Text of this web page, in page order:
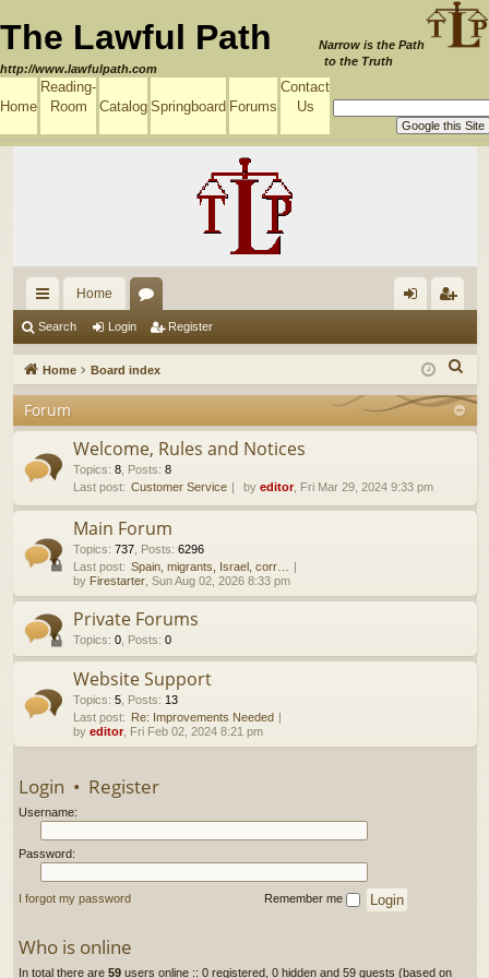
The Lawful Path
http://www.lawfulpath.com
Narrow is the Path
to the Truth
Home
Reading-
Room
Catalog Springboard Forums
Contact
Us
ui
ck
lin
ks
Home
u
m
s
in ist
er
Search Login Register
Home Board index
e
Forum
Welcome, Rules and Notices
Topics: 8, Posts: 8
Last post: Customer Service by editor, Fri Mar 29, 2024 9:33 pm
Main Forum
Topics: 737, Posts: 6296
Last post: Spain, migrants, Israel, corr…
by Firestarter, Sun Aug 02, 2026 8:33 pm
Private Forums
Topics: 0, Posts: 0
Website Support
Topics: 5, Posts: 13
Last post: Re: Improvements Needed
by editor, Fri Feb 02, 2024 8:21 pm
Login • Register
Username:
Password:
I forgot my password Remember me
Who is online
In total there are 59users online :: 0 registered, 0 hidden and 59 guests (based on